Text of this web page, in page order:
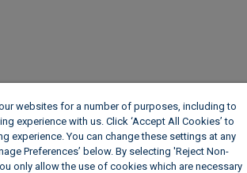
websites for a number of purposes, including to
experience with us. Click ‘Accept All Cookies’ to
experience. You can change these settings at any
Preferences’ below. By selecting 'Reject Non-
only allow the use of cookies which are necessary